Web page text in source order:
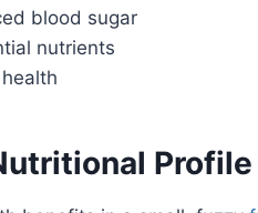
blood sugar
nutrients